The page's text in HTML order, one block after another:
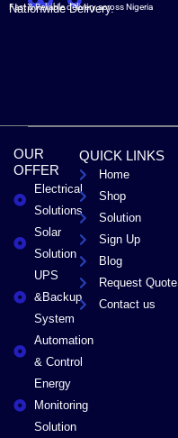
Nationwide Delivery.
Fast & Reliable delivery across Nigeria
OUR
OFFER
Electrical
Solutions
Solar
Solution
UPS
&Backup
System
Automation
& Control
Energy
Monitoring
Solution
QUICK LINKS
Home
Shop
Solution
Sign Up
Blog
Request Quote
Contact us